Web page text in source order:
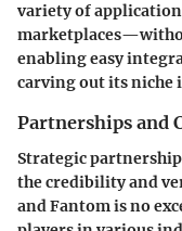
variety of
enabling easy
carving out its niche
Partnerships and
Strategic
the credibility and
and Fantom is no